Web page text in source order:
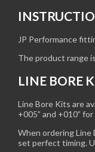
JP Performance
The product range
LINE BORE
Line Bore Kits are
+005” and +010”
When ordering Line
set perfect timing.